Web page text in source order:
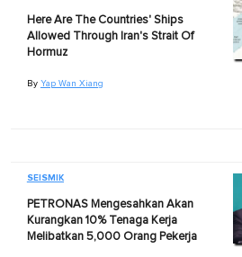
Here Are The Countries' Ships
Allowed Through Iran's Strait Of
Hormuz
By Yap Wan Xiang
SEISMIK
PETRONAS Mengesahkan Akan
Kurangkan 10% Tenaga Kerja
Melibatkan 5,000 Orang Pekerja